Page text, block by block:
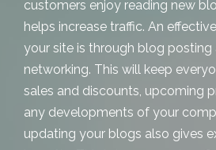
customers enjoy reading new
helps increase traffic. An
your site is through blog posting
networking. This will keep
sales and discounts, upcoming
any developments of your
updating your blogs also gives